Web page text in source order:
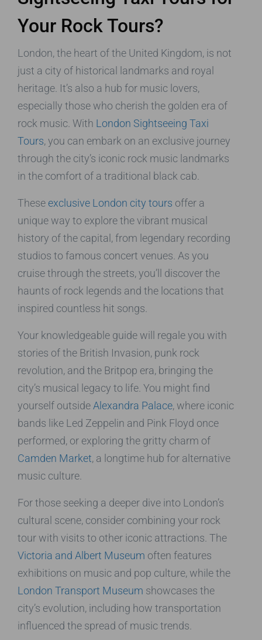
Your Rock Tours?
London, the heart of the United Kingdom, is not
just a city of historical landmarks and royal
heritage. It’s also a hub for music lovers,
especially those who cherish the golden era of
rock music. With London Sightseeing Taxi
Tours, you can embark on an exclusive journey
through the city’s iconic rock music landmarks
in the comfort of a traditional black cab.
These exclusive London city tours offer a
unique way to explore the vibrant musical
history of the capital, from legendary recording
studios to famous concert venues. As you
cruise through the streets, you’ll discover the
haunts of rock legends and the locations that
inspired countless hit songs.
Your knowledgeable guide will regale you with
stories of the British Invasion, punk rock
revolution, and the Britpop era, bringing the
city’s musical legacy to life. You might find
yourself outside Alexandra Palace, where iconic
bands like Led Zeppelin and Pink Floyd once
performed, or exploring the gritty charm of
Camden Market, a longtime hub for alternative
music culture.
For those seeking a deeper dive into London’s
cultural scene, consider combining your rock
tour with visits to other iconic attractions. The
Victoria and Albert Museum often features
exhibitions on music and pop culture, while the
London Transport Museum showcases the
city’s evolution, including how transportation
influenced the spread of music trends.